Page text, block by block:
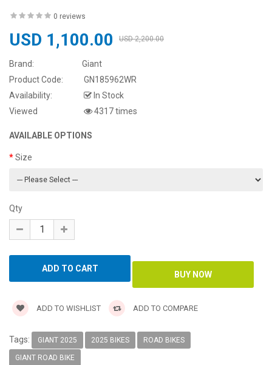
0 reviews
USD 1,100.00 USD 2,200.00
Brand:
Giant
Product Code:
GN185962WR
Availability:
In Stock
Viewed
4317 times
AVAILABLE OPTIONS
Size
Qty
ADD TO WISHLIST ADD TO COMPARE
Tags: GIANT 2025 2025 BIKES ROAD BIKES
GIANT ROAD BIKE